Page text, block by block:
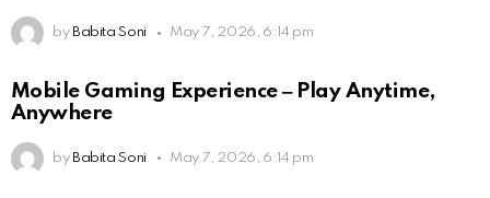
by Babita Soni May 7, 2026, 6:14 pm
Mobile Gaming Experience ‒ Play Anytime,
Anywhere
by Babita Soni May 7, 2026, 6:14 pm